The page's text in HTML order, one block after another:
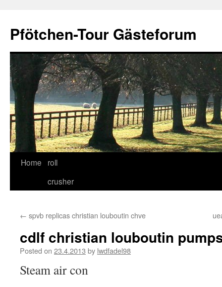
content
Pfötchen-Tour Gästeforum
Home
roll
crusher
← spvb replicas christian louboutin chve
cdlf christian louboutin
Posted on 23.4.2013 by lwdfadel98
Steam air con